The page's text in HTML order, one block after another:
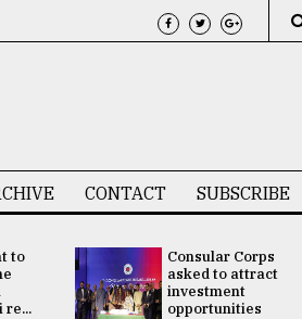
CONTACT SUBSCRIBE
to
re...
Consular Corps
asked to attract
investment
opportunities